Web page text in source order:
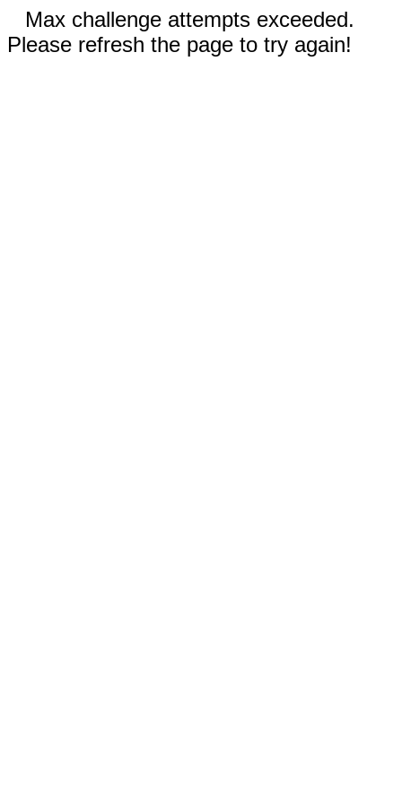
Max challenge attempts exceeded.
Please refresh the page to try again!